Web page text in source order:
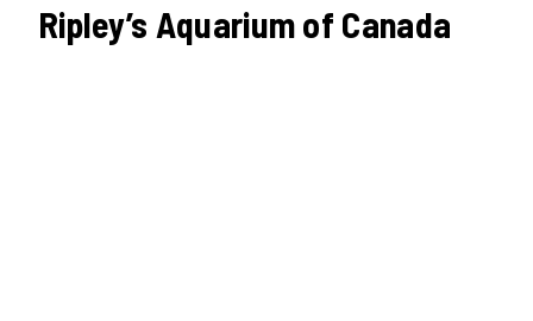
Ripley’s Aquarium of Canada